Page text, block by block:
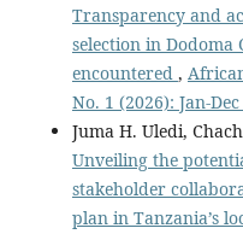
Transparency and
selection in Dodoma
encountered ,
No. 1 (2026): Jan-
Juma H. Uledi,
Unveiling the
stakeholder
plan in Tanzania’s